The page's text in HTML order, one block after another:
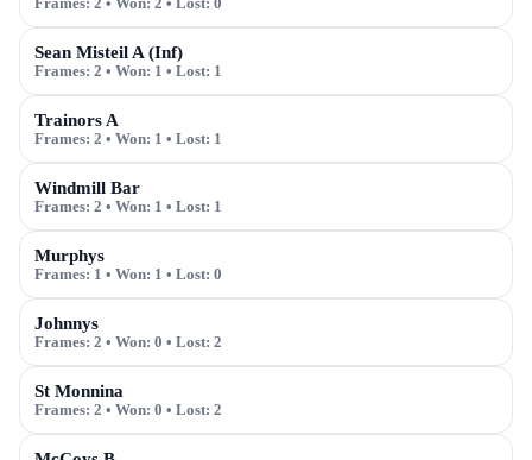
Sean Misteil A (Inf)
Frames: 2 • Won: 1 • Lost: 1
Trainors A
Frames: 2 • Won: 1 • Lost: 1
Windmill Bar
Frames: 2 • Won: 1 • Lost: 1
Murphys
Frames: 1 • Won: 1 • Lost: 0
Johnnys
Frames: 2 • Won: 0 • Lost: 2
St Monnina
Frames: 2 • Won: 0 • Lost: 2